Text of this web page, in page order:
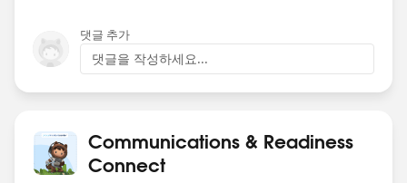
댓글 추가
댓글을 작성하세요...
Communications & Readiness
Connect